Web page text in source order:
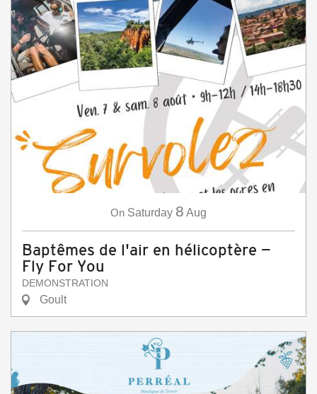
On Saturday 8 Aug
Baptêmes de l'air en hélicoptère —
Fly For You
DEMONSTRATION
Goult